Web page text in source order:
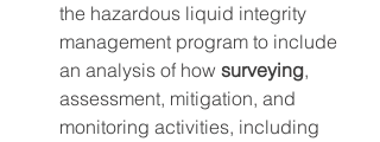
the hazardous liquid integrity
management program to include
an analysis of how surveying,
assessment, mitigation, and
monitoring activities, including